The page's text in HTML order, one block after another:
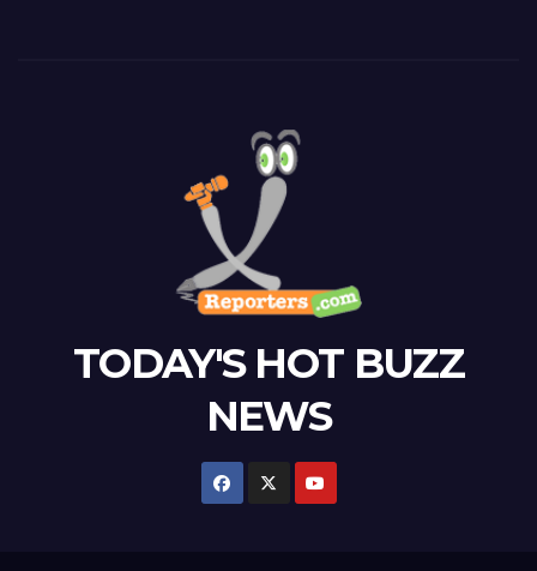
TODAY'S HOT BUZZ
NEWS